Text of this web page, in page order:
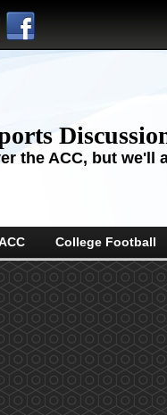
the ACC, but
College Football